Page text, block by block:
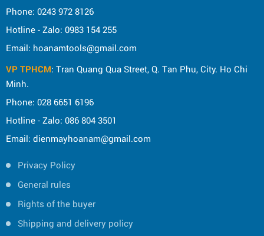
Phone: 0243 972 8126
Hotline - Zalo: 0983 154 255
Email: hoanamtools@gmail.com
VP TPHCM: Tran Quang Qua Street, Q. Tan Phu, City. Ho Chi
Minh.
Phone: 028 6651 6196
Hotline - Zalo: 086 804 3501
Email: dienmayhoanam@gmail.com
Privacy Policy
General rules
Rights of the buyer
Shipping and delivery policy